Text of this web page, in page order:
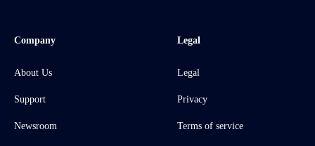
Company
About Us
Support
Newsroom
Legal
Legal
Privacy
Terms of service